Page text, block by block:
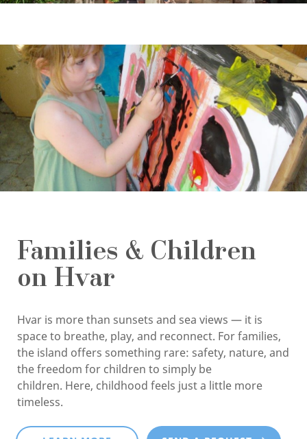
Families & Children
on Hvar
Hvar is more than sunsets and sea views — it is
space to breathe, play, and reconnect. For families,
the island offers something rare: safety, nature, and
the freedom for children to simply be
children. Here, childhood feels just a little more
timeless.